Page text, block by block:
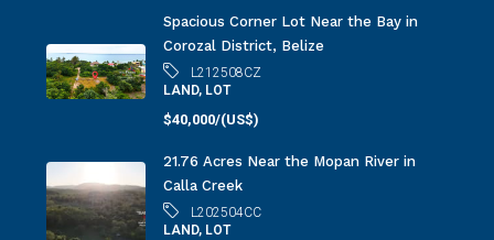
Spacious Corner Lot Near the Bay in
Corozal District, Belize
L212508CZ
LAND, LOT
$40,000/(US$)
21.76 Acres Near the Mopan River in
Calla Creek
L202504CC
LAND, LOT